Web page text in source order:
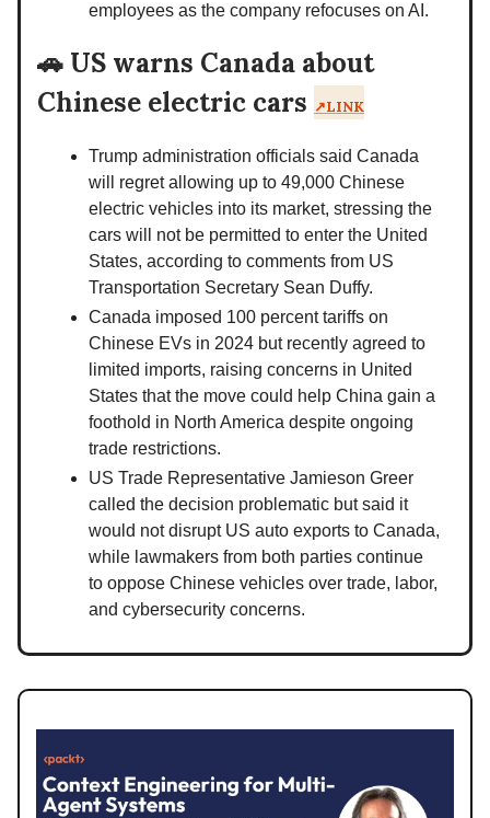
employees as the company refocuses on AI.
🚗 US warns Canada about
Chinese electric cars ↗️LINK
Trump administration officials said Canada
will regret allowing up to 49,000 Chinese
electric vehicles into its market, stressing the
cars will not be permitted to enter the United
States, according to comments from US
Transportation Secretary Sean Duffy.
Canada imposed 100 percent tariffs on
Chinese EVs in 2024 but recently agreed to
limited imports, raising concerns in United
States that the move could help China gain a
foothold in North America despite ongoing
trade restrictions.
US Trade Representative Jamieson Greer
called the decision problematic but said it
would not disrupt US auto exports to Canada,
while lawmakers from both parties continue
to oppose Chinese vehicles over trade, labor,
and cybersecurity concerns.